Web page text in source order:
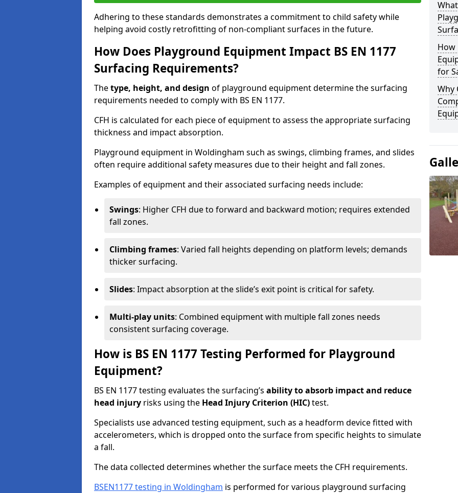
Adhering to these standards demonstrates a commitment to child safety while
helping avoid costly retrofitting of non-compliant surfaces in the future.
How Does Playground Equipment Impact BS EN 1177
Surfacing Requirements?
Thetype, height, and design of playground equipment determine the surfacing
requirements needed to comply with BS EN 1177.
CFH is calculated for each piece of equipment to assess the appropriate surfacing
thickness and impact absorption.
Playground equipment in Woldingham such as swings, climbing frames, and slides
often require additional safety measures due to their height and fall zones.
Examples of equipment and their associated surfacing needs include:
Swings: Higher CFH due to forward and backward motion; requires extended
fall zones.
Climbing frames: Varied fall heights depending on platform levels; demands
thicker surfacing.
Slides: Impact absorption at the slide’s exit point is critical for safety.
Multi-play units: Combined equipment with multiple fall zones needs
consistent surfacing coverage.
How is BS EN 1177 Testing Performed for Playground
Equipment?
BS EN 1177 testing evaluates the surfacing’s ability to absorb impact and reduce
head injury risks using the Head Injury Criterion (HIC)test.
Specialists use advanced testing equipment, such as a headform device fitted with
accelerometers, which is dropped onto the surface from specific heights to simulate
a fall.
The data collected determines whether the surface meets the CFH requirements.
BSEN1177 testing in Woldingham is performed for various playground surfacing
How
for
Why